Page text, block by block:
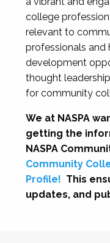
college
relevant to
professionals and
development
thought
for community
We at NASPA
getting the
NASPA
Community
Profile! This
updates, and